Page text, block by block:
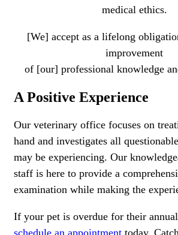
medical ethics.
[We] accept as a lifelong
improvement
of [our] professional knowledge
A Positive Experience
Our veterinary office focuses on
hand and investigates all
may be experiencing. Our
staff is here to provide a
examination while making the
If your pet is overdue for their